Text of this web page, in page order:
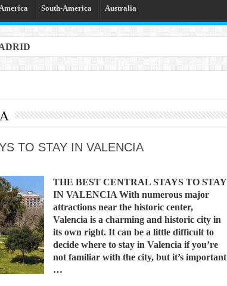
South-America Australia
TO STAY IN VALENCIA
THE BEST CENTRAL STAYS TO STAY
IN VALENCIA With numerous major
attractions near the historic center,
Valencia is a charming and historic city in
its own right. It can be a little difficult to
decide where to stay in Valencia if you’re
not familiar with the city, but it’s important
…